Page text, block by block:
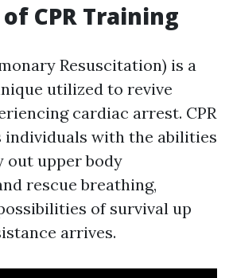
CPR Training
Resuscitation) is a
utilized to revive
cardiac arrest. CPR
with the abilities
out upper body
rescue breathing,
of survival up
arrives.